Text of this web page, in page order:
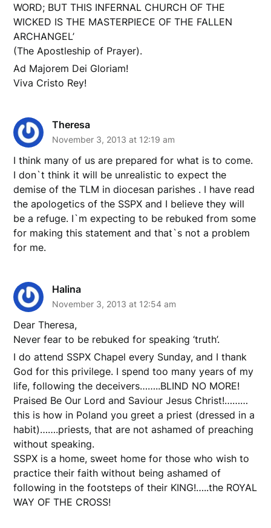
WORD; BUT THIS INFERNAL CHURCH OF THE
WICKED IS THE MASTERPIECE OF THE FALLEN
ARCHANGEL’
(The Apostleship of Prayer).
Ad Majorem Dei Gloriam!
Viva Cristo Rey!
Theresa
November 3, 2013 at 12:19 am
I think many of us are prepared for what is to come.
I don`t think it will be unrealistic to expect the
demise of the TLM in diocesan parishes . I have read
the apologetics of the SSPX and I believe they will
be a refuge. I`m expecting to be rebuked from some
for making this statement and that`s not a problem
for me.
Halina
November 3, 2013 at 12:54 am
Dear Theresa,
Never fear to be rebuked for speaking ‘truth’.
I do attend SSPX Chapel every Sunday, and I thank
God for this privilege. I spend too many years of my
life, following the deceivers……..BLIND NO MORE!
Praised Be Our Lord and Saviour Jesus Christ!………
this is how in Poland you greet a priest (dressed in a
habit)…….priests, that are not ashamed of preaching
without speaking.
SSPX is a home, sweet home for those who wish to
practice their faith without being ashamed of
following in the footsteps of their KING!…..the ROYAL
WAY OF THE CROSS!